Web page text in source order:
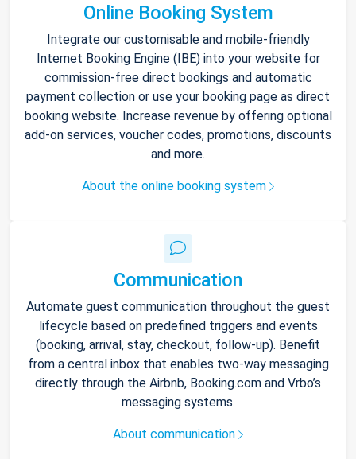
Online Booking System
Integrate our customisable and mobile-friendly
Internet Booking Engine (IBE) into your website for
commission-free direct bookings and automatic
payment collection or use your booking page as direct
booking website. Increase revenue by offering optional
add-on services, voucher codes, promotions, discounts
and more.
About the online booking system
Communication
Automate guest communication throughout the guest
lifecycle based on predefined triggers and events
(booking, arrival, stay, checkout, follow-up). Benefit
from a central inbox that enables two-way messaging
directly through the Airbnb, Booking.com and Vrbo’s
messaging systems.
About communication